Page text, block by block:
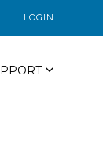
LOGIN